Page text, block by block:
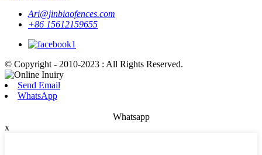
Ari@jinbiaofences.com
+86 15612159655
© Copyright - 2010-2023 : All Rights Reserved.
Send Email
WhatsApp
Whatsapp
x